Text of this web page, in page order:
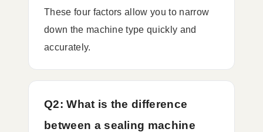
These four factors allow you to narrow
down the machine type quickly and
accurately.
Q2: What is the difference
between a sealing machine